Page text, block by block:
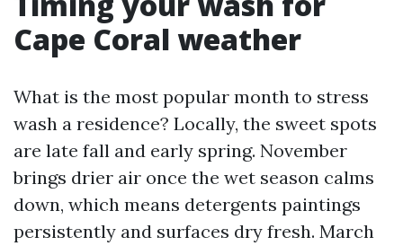
Cape Coral weather
What is the most popular month to stress
wash a residence? Locally, the sweet spots
are late fall and early spring. November
brings drier air once the wet season calms
down, which means detergents paintings
persistently and surfaces dry fresh. March